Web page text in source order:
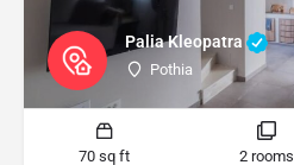
Palia Kleopatra
Pothia
70 sq ft 2 rooms